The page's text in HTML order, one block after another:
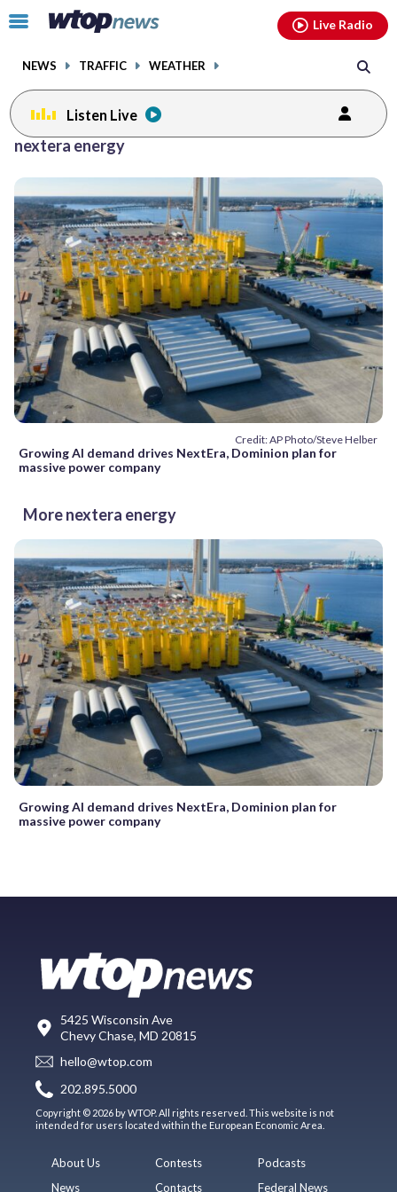
Click
toggle
menu.
NEWS TRAFFIC WEATHER
Live Radio
Listen Live
nextera energy
Credit: AP Photo/Steve Helber
Growing AI demand drives NextEra, Dominion plan for
massive power company
More nextera energy
Growing AI demand drives NextEra, Dominion plan for
massive power company
5425 Wisconsin Ave
Chevy Chase, MD 20815
hello@wtop.com
202.895.5000
Copyright © 2026 by WTOP. All rights reserved. This website is not
intended for users located within the European Economic Area.
About Us
News
Contests
Contacts
Podcasts
Federal News
facebookinstagram youtubethreads